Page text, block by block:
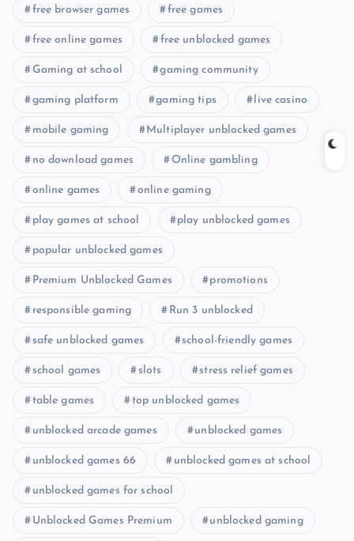
free browser games free games
free online games free unblocked games
Gaming at school gaming community
gaming platform gaming tips live casino
mobile gaming Multiplayer unblocked games
no download games Online gambling
online games online gaming
play games at school play unblocked games
popular unblocked games
Premium Unblocked Games promotions
responsible gaming Run 3 unblocked
safe unblocked games school-friendly games
school games slots stress relief games
table games top unblocked games
unblocked arcade games unblocked games
unblocked games 66 unblocked games at school
unblocked games for school
Unblocked Games Premium unblocked gaming